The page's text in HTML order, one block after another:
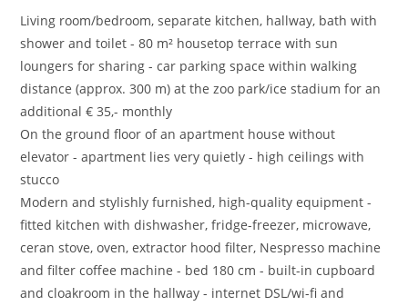
Living room/bedroom, separate kitchen, hallway, bath with
shower and toilet - 80 m² housetop terrace with sun
loungers for sharing - car parking space within walking
distance (approx. 300 m) at the zoo park/ice stadium for an
additional € 35,- monthly
On the ground floor of an apartment house without
elevator - apartment lies very quietly - high ceilings with
stucco
Modern and stylishly furnished, high-quality equipment -
fitted kitchen with dishwasher, fridge-freezer, microwave,
ceran stove, oven, extractor hood filter, Nespresso machine
and filter coffee machine - bed 180 cm - built-in cupboard
and cloakroom in the hallway - internet DSL/wi-fi and